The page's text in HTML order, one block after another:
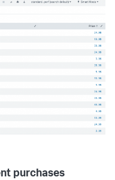
purchases